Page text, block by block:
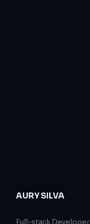
AURY SILVA
Full-stack Developer